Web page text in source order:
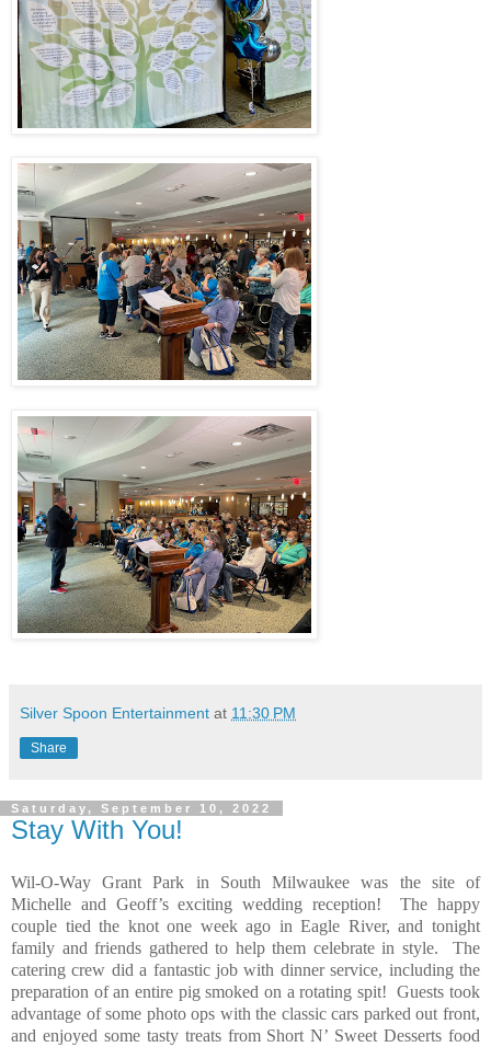
Silver Spoon Entertainment at 11:30 PM
Share
Saturday, September 10, 2022
Stay With You!
Wil-O-Way Grant Park in South Milwaukee was the site of
Michelle and Geoff’s exciting wedding reception!
The happy
couple tied the knot one week ago in Eagle River, and tonight
family and friends gathered to help them celebrate in style.
The
catering crew did a fantastic job with dinner service, including the
preparation of an entire pig smoked on a rotating spit!
Guests took
advantage of some photo ops with the classic cars parked out front,
and enjoyed some tasty treats from Short N’ Sweet Desserts food